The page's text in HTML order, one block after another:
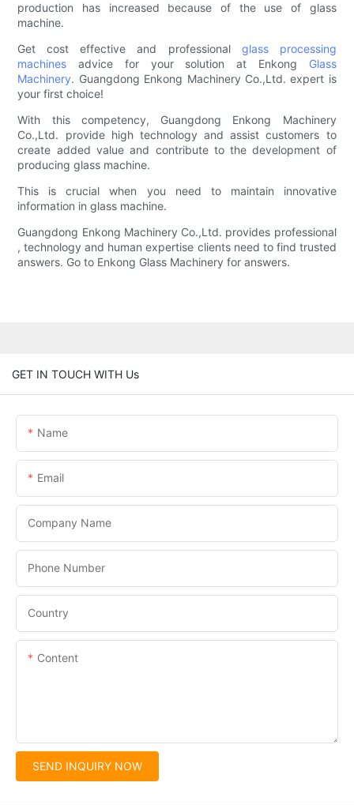
production has increased because of the use of glass
machine.
Get cost effective and professional glass processing
machines advice for your solution at Enkong Glass
Machinery. Guangdong Enkong Machinery Co.,Ltd. expert is
your first choice!
With this competency, Guangdong Enkong Machinery
Co.,Ltd. provide high technology and assist customers to
create added value and contribute to the development of
producing glass machine.
This is crucial when you need to maintain innovative
information in glass machine.
Guangdong Enkong Machinery Co.,Ltd. provides professional
, technology and human expertise clients need to find trusted
answers. Go to Enkong Glass Machinery for answers.
GET IN TOUCH WITH Us
Name
Email
Company Name
Phone Number
Country
Content
SEND INQUIRY NOW